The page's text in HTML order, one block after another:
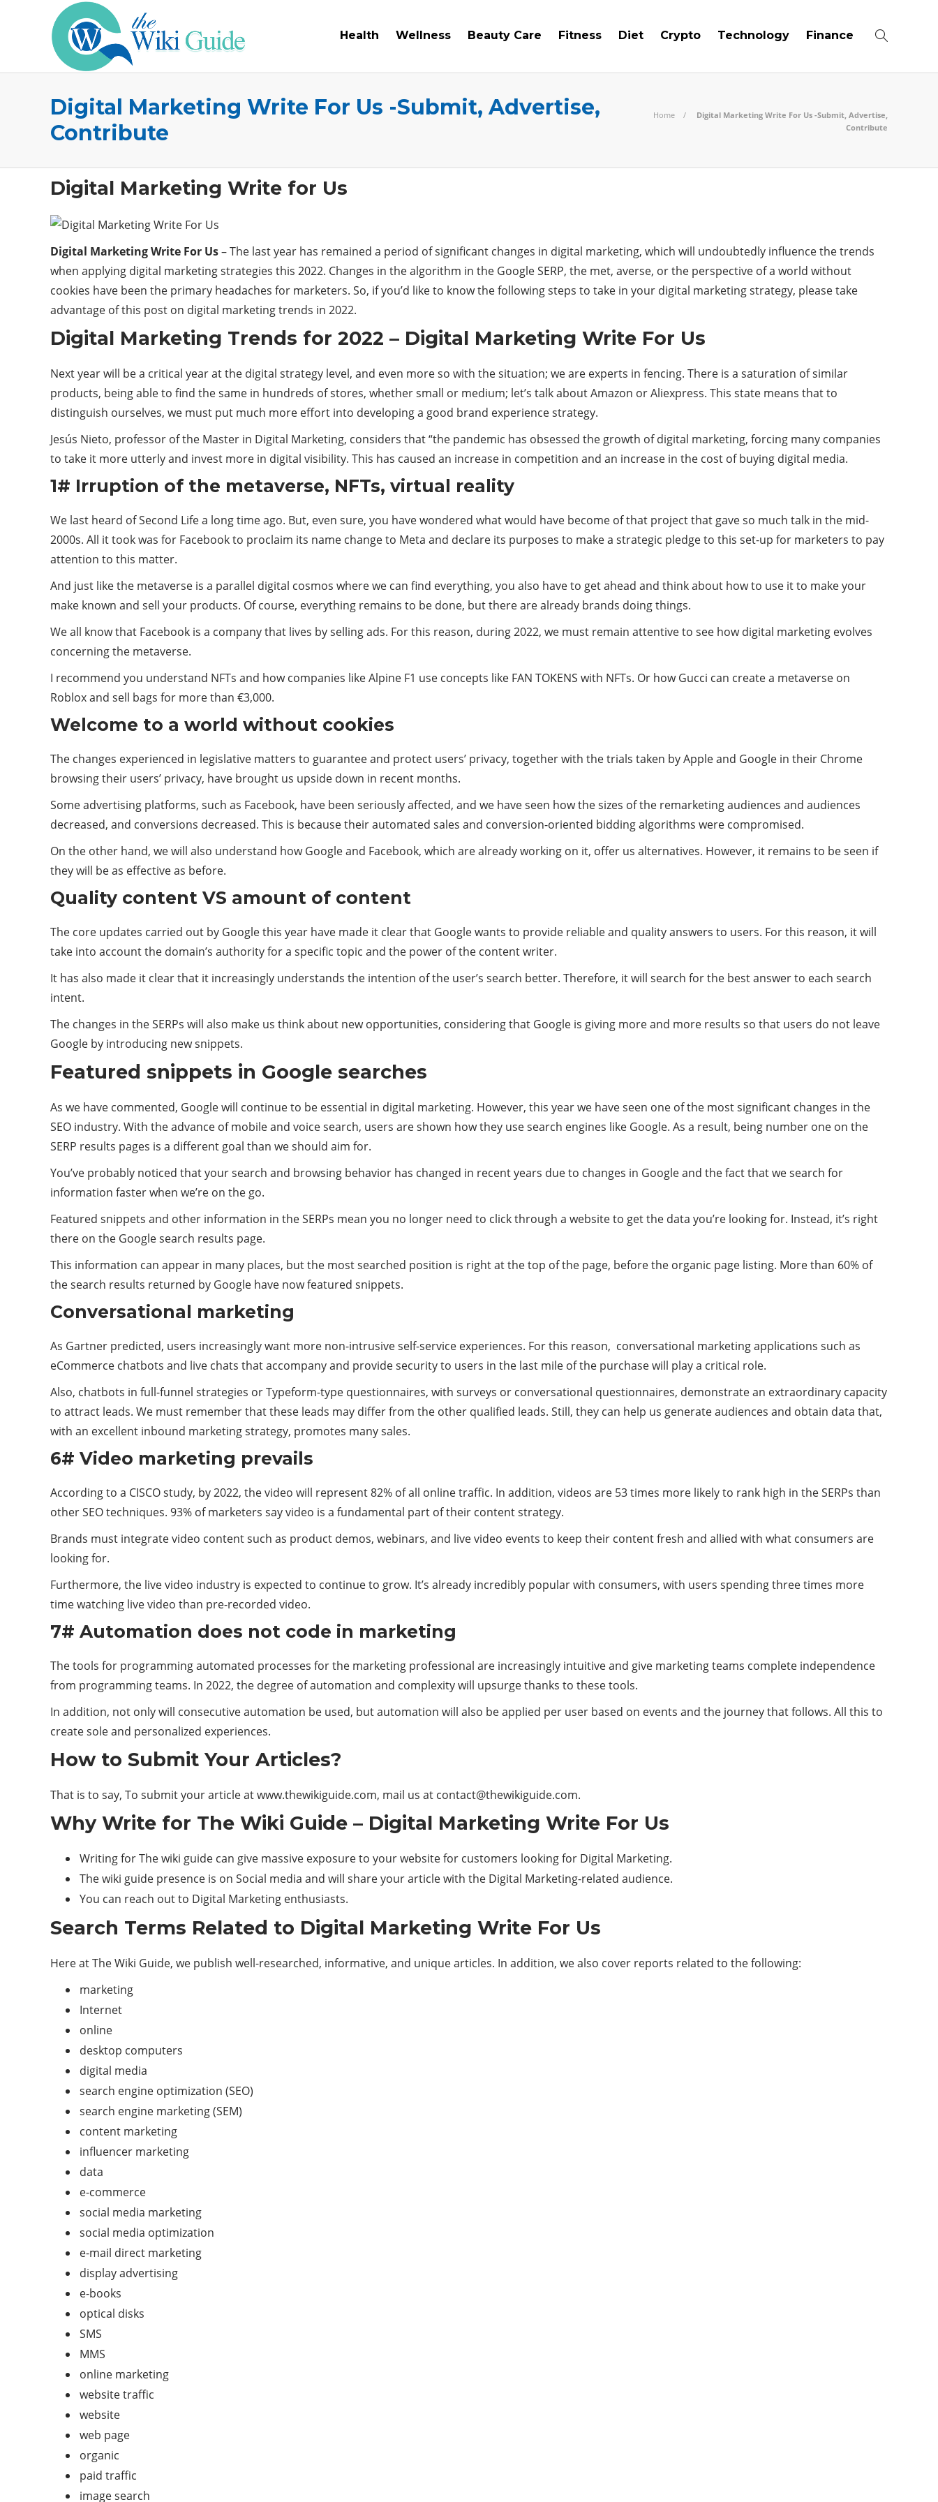
Health Wellness Beauty Care Fitness Diet Crypto Technology Finance
Digital Marketing Write For Us -Submit, Advertise,
Contribute
Home
Digital Marketing Write For Us -Submit, Advertise,
Contribute
Digital Marketing Write for Us
Digital Marketing Write For Us– The last year has remained a period of significant changes in digital marketing, which will undoubtedly influence the trends
when applying digital marketing strategies this 2022. Changes in the algorithm in the Google SERP, the met, averse, or the perspective of a world without
cookies have been the primary headaches for marketers. So, if you’d like to know the following steps to take in your digital marketing strategy, please take
advantage of this post on digital marketing trends in 2022.
Digital Marketing Trends for 2022 – Digital Marketing Write For Us
Next year will be a critical year at the digital strategy level, and even more so with the situation; we are experts in fencing. There is a saturation of similar
products, being able to find the same in hundreds of stores, whether small or medium; let’s talk about Amazon or Aliexpress. This state means that to
distinguish ourselves, we must put much more effort into developing a good brand experience strategy.
Jesús Nieto, professor of the Master in Digital Marketing, considers that “the pandemic has obsessed the growth of digital marketing, forcing many companies
to take it more utterly and invest more in digital visibility. This has caused an increase in competition and an increase in the cost of buying digital media.
1# Irruption of the metaverse, NFTs, virtual reality
We last heard of Second Life a long time ago. But, even sure, you have wondered what would have become of that project that gave so much talk in the mid-
2000s. All it took was for Facebook to proclaim its name change to Meta and declare its purposes to make a strategic pledge to this set-up for marketers to pay
attention to this matter.
And just like the metaverse is a parallel digital cosmos where we can find everything, you also have to get ahead and think about how to use it to make your
make known and sell your products. Of course, everything remains to be done, but there are already brands doing things.
We all know that Facebook is a company that lives by selling ads. For this reason, during 2022, we must remain attentive to see how digital marketing evolves
concerning the metaverse.
I recommend you understand NFTs and how companies like Alpine F1 use concepts like FAN TOKENS with NFTs. Or how Gucci can create a metaverse on
Roblox and sell bags for more than €3,000.
Welcome to a world without cookies
The changes experienced in legislative matters to guarantee and protect users’ privacy, together with the trials taken by Apple and Google in their Chrome
browsing their users’ privacy, have brought us upside down in recent months.
Some advertising platforms, such as Facebook, have been seriously affected, and we have seen how the sizes of the remarketing audiences and audiences
decreased, and conversions decreased. This is because their automated sales and conversion-oriented bidding algorithms were compromised.
On the other hand, we will also understand how Google and Facebook, which are already working on it, offer us alternatives. However, it remains to be seen if
they will be as effective as before.
Quality content VS amount of content
The core updates carried out by Google this year have made it clear that Google wants to provide reliable and quality answers to users. For this reason, it will
take into account the domain’s authority for a specific topic and the power of the content writer.
It has also made it clear that it increasingly understands the intention of the user’s search better. Therefore, it will search for the best answer to each search
intent.
The changes in the SERPs will also make us think about new opportunities, considering that Google is giving more and more results so that users do not leave
Google by introducing new snippets.
Featured snippets in Google searches
As we have commented, Google will continue to be essential in digital marketing. However, this year we have seen one of the most significant changes in the
SEO industry. With the advance of mobile and voice search, users are shown how they use search engines like Google. As a result, being number one on the
SERP results pages is a different goal than we should aim for.
You’ve probably noticed that your search and browsing behavior has changed in recent years due to changes in Google and the fact that we search for
information faster when we’re on the go.
Featured snippets and other information in the SERPs mean you no longer need to click through a website to get the data you’re looking for. Instead, it’s right
there on the Google search results page.
This information can appear in many places, but the most searched position is right at the top of the page, before the organic page listing. More than 60% of
the search results returned by Google have now featured snippets.
Conversational marketing
As Gartner predicted, users increasingly want more non-intrusive self-service experiences. For this reason, conversational marketing applications such as
eCommerce chatbots and live chats that accompany and provide security to users in the last mile of the purchase will play a critical role.
Also, chatbots in full-funnel strategies or Typeform-type questionnaires, with surveys or conversational questionnaires, demonstrate an extraordinary capacity
to attract leads. We must remember that these leads may differ from the other qualified leads. Still, they can help us generate audiences and obtain data that,
with an excellent inbound marketing strategy, promotes many sales.
6# Video marketing prevails
According to a CISCO study, by 2022, the video will represent 82% of all online traffic. In addition, videos are 53 times more likely to rank high in the SERPs than
other SEO techniques. 93% of marketers say video is a fundamental part of their content strategy.
Brands must integrate video content such as product demos, webinars, and live video events to keep their content fresh and allied with what consumers are
looking for.
Furthermore, the live video industry is expected to continue to grow. It’s already incredibly popular with consumers, with users spending three times more
time watching live video than pre-recorded video.
7# Automation does not code in marketing
The tools for programming automated processes for the marketing professional are increasingly intuitive and give marketing teams complete independence
from programming teams. In 2022, the degree of automation and complexity will upsurge thanks to these tools.
In addition, not only will consecutive automation be used, but automation will also be applied per user based on events and the journey that follows. All this to
create sole and personalized experiences.
How to Submit Your Articles?
That is to say, To submit your article at www.thewikiguide.com, mail us at contact@thewikiguide.com.
Why Write for The Wiki Guide – Digital Marketing Write For Us
Writing for The wiki guide can give massive exposure to your website for customers looking for Digital Marketing.
The wiki guide presence is on Social media and will share your article with the Digital Marketing-related audience.
You can reach out to Digital Marketing enthusiasts.
Search Terms Related to Digital Marketing Write For Us
Here at The Wiki Guide, we publish well-researched, informative, and unique articles. In addition, we also cover reports related to the following:
marketing
Internet
online
desktop computers
digital media
search engine optimization (SEO)
search engine marketing (SEM)
content marketing
influencer marketing
data
e-commerce
social media marketing
social media optimization
e-mail direct marketing
display advertising
e-books
optical disks
SMS
MMS
online marketing
website traffic
website
web page
organic
paid traffic
image search